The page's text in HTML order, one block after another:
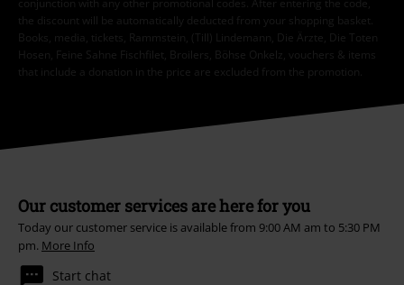
conjunction with any other promotional codes. After entering the code,
the discount will be automatically deducted from your shopping basket.
Books, media, tickets, Rammstein, (Till) Lindemann, Die Ärzte, Die Toten
Hosen, Feine Sahne Fischfilet, Broilers, Böhse Onkelz, vouchers & items
that include a donation in the price are excluded from the promotion.
Our customer services are here for you
Today our customer service is available from 9:00 AM am to 5:30 PM
pm. More Info
Start chat